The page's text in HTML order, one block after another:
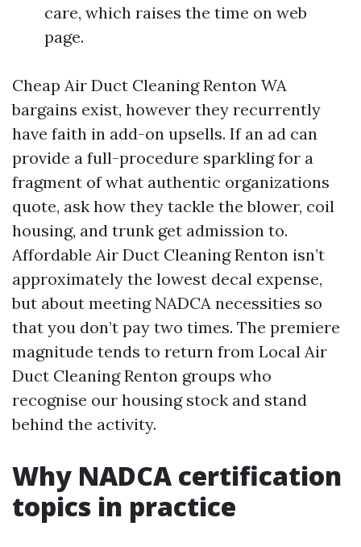
care, which raises the time on web
page.
Cheap Air Duct Cleaning Renton WA
bargains exist, however they recurrently
have faith in add-on upsells. If an ad can
provide a full-procedure sparkling for a
fragment of what authentic organizations
quote, ask how they tackle the blower, coil
housing, and trunk get admission to.
Affordable Air Duct Cleaning Renton isn’t
approximately the lowest decal expense,
but about meeting NADCA necessities so
that you don’t pay two times. The premiere
magnitude tends to return from Local Air
Duct Cleaning Renton groups who
recognise our housing stock and stand
behind the activity.
Why NADCA certification
topics in practice